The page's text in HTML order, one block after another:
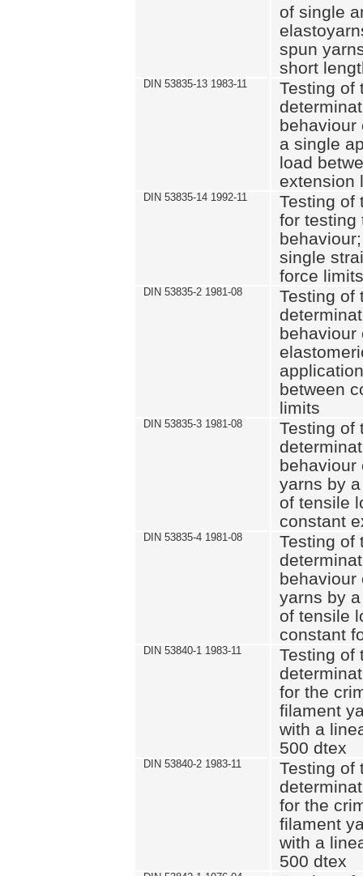
of single
spun
short
DIN 53835-13 1983-11
Testing of
behaviour
a single
load
extension
DIN 53835-14 1992-11
Testing of
for testing
single
force limits
DIN 53835-2 1981-08
Testing of
behaviour
between
limits
DIN 53835-3 1981-08
Testing of
behaviour
yarns by
of tensile
constant
DIN 53835-4 1981-08
Testing of
behaviour
yarns by
of tensile
constant
DIN 53840-1 1983-11
Testing of
for the
filament
with a
500 dtex
DIN 53840-2 1983-11
Testing of
for the
filament
with a
500 dtex